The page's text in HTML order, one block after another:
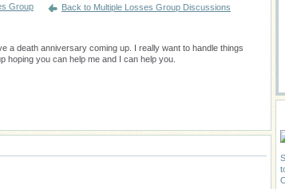
Group Back to Multiple Losses Group Discussions
a death anniversary coming up. I really want to handle things
you can help me and I can help you.